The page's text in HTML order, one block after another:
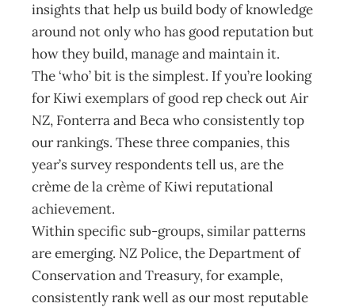
insights that help us build body of knowledge
around not only who has good reputation but
how they build, manage and maintain it.
The ‘who’ bit is the simplest. If you’re looking
for Kiwi exemplars of good rep check out Air
NZ, Fonterra and Beca who consistently top
our rankings. These three companies, this
year’s survey respondents tell us, are the
crème de la crème of Kiwi reputational
achievement.
Within specific sub-groups, similar patterns
are emerging. NZ Police, the Department of
Conservation and Treasury, for example,
consistently rank well as our most reputable